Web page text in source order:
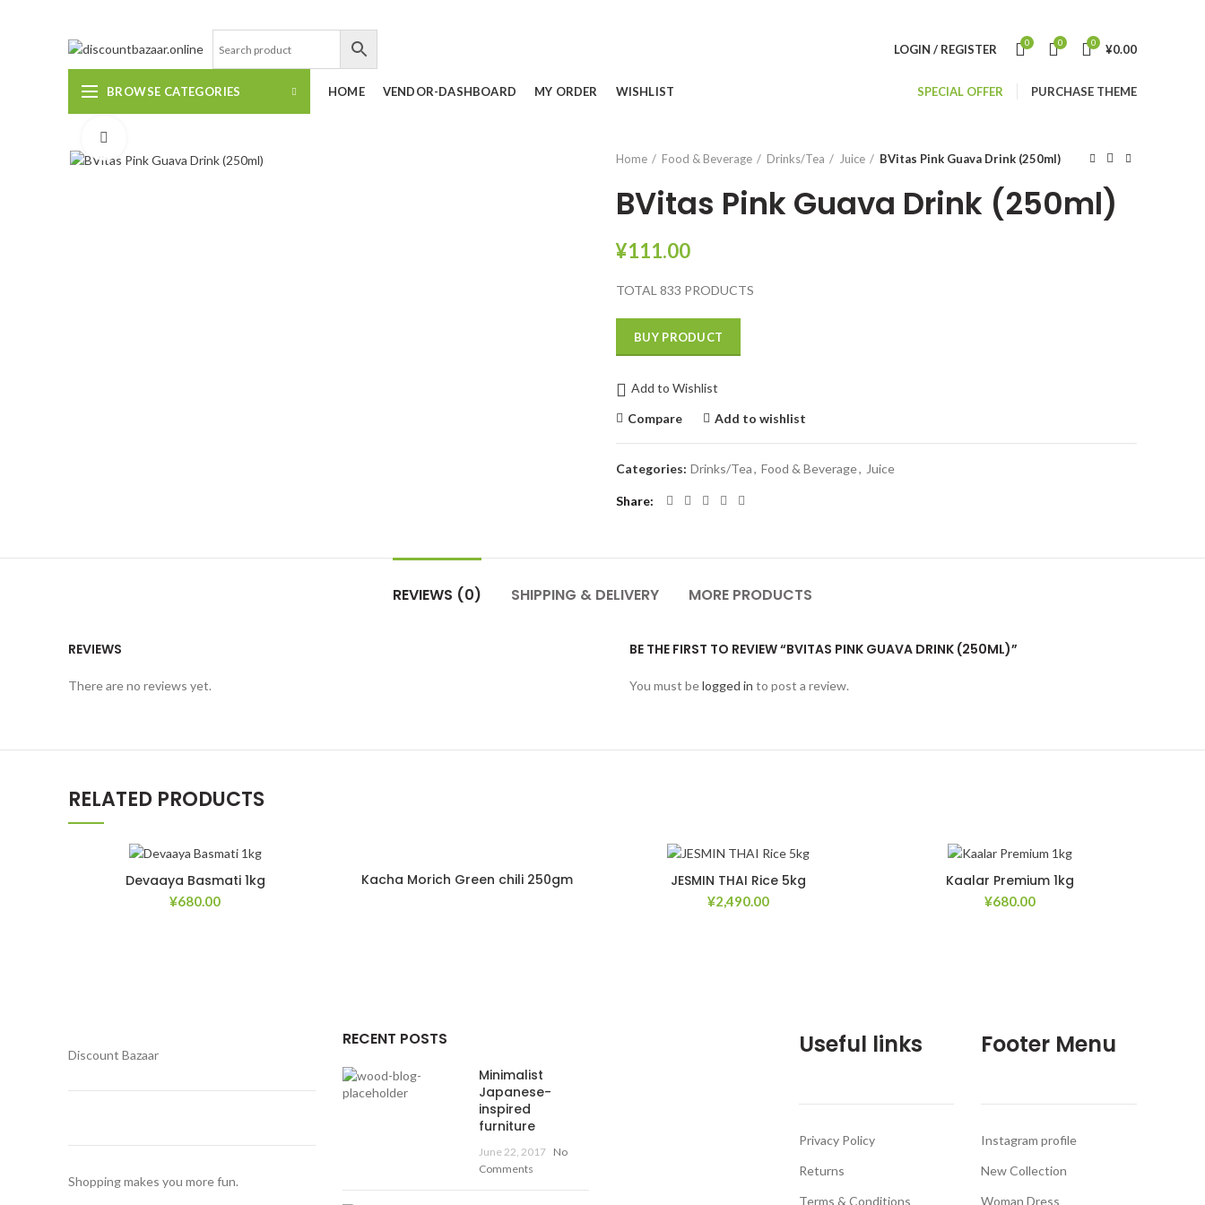
LOGIN / REGISTER 0 0 0 ¥0.00
BROWSE CATEGORIES HOME VENDOR-DASHBOARD MY ORDER WISHLIST SPECIAL OFFER PURCHASE THEME
Home
Food & Beverage Drinks/Tea Juice BVitas Pink Guava Drink (250ml)
BVitas Pink Guava Drink (250ml)
¥111.00
TOTAL 833 PRODUCTS
BUY PRODUCT
Add to Wishlist
Compare
Add to wishlist
Categories: Drinks/Tea, Food & Beverage, Juice
Share
REVIEWS (0) SHIPPING & DELIVERY MORE PRODUCTS
REVIEWS
There are no reviews yet.
BE THE FIRST TO REVIEW “BVITAS PINK GUAVA DRINK (250ML)”
You must belogged in to post a review.
RELATED PRODUCTS
Devaaya Basmati 1kg
¥680.00
Kacha Morich Green chili 250gm JESMIN THAI Rice 5kg
¥2,490.00
Kaalar Premium 1kg
¥680.00
Discount Bazaar
Shopping makes you more fun.
RECENT POSTS
Minimalist
Japanese-
inspired
furniture
June 22, 2017 No
Comments
Useful links
Privacy Policy
Returns
Terms & Conditions
Footer Menu
Instagram profile
New Collection
Woman Dress